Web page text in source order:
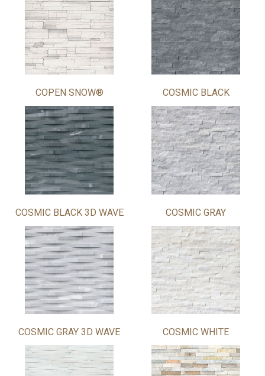
COPEN SNOW® COSMIC BLACK
COSMIC BLACK 3D WAVE COSMIC GRAY
COSMIC GRAY 3D WAVE COSMIC WHITE